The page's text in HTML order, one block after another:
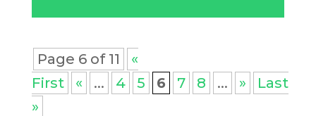
Player
Page 6 of 11
«
First
« ... 4 5 6 7 8 ... »
Last
»